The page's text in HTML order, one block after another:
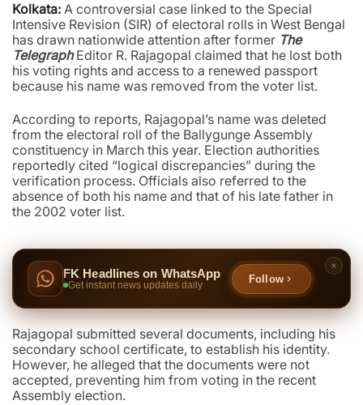
Kolkata: A controversial case linked to the Special
Intensive Revision (SIR) of electoral rolls in West Bengal
has drawn nationwide attention after former The
TelegraphEditor R. Rajagopal claimed that he lost both
his voting rights and access to a renewed passport
because his name was removed from the voter list.
According to reports, Rajagopal’s name was deleted
from the electoral roll of the Ballygunge Assembly
constituency in March this year. Election authorities
reportedly cited “logical discrepancies” during the
verification process. Officials also referred to the
absence of both his name and that of his late father in
the 2002 voter list.
FK Headlines on WhatsApp
Get instant news updates daily
Follow
Rajagopal submitted several documents, including his
secondary school certificate, to establish his identity.
However, he alleged that the documents were not
accepted, preventing him from voting in the recent
Assembly election.